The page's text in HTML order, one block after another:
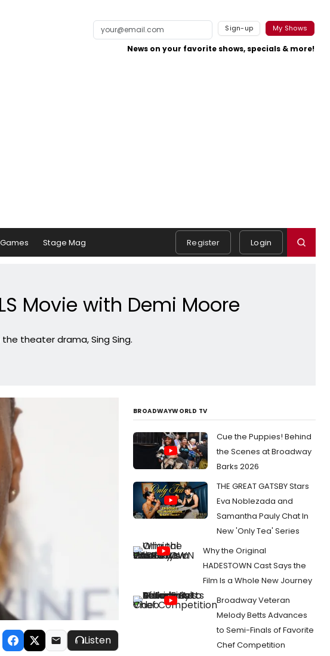
Sign-up My Shows
News on your favorite shows, specials & more!
Games Stage Mag Register Login
Movie with Demi Moore
theater drama, Sing Sing.
Listen
BROADWAYWORLD TV
Cue the Puppies! Behind
the Scenes at Broadway
Barks 2026
THE GREAT GATSBY Stars
Eva Noblezada and
Samantha Pauly Chat In
New 'Only Tea' Series
Why the Original
HADESTOWN Cast Says the
Film Is a Whole New Journey
Broadway Veteran
Melody Betts Advances
to Semi-Finals of Favorite
Chef Competition